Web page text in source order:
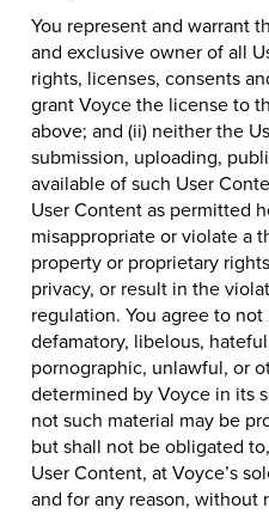
You represent and warrant
and exclusive owner of all
rights, licenses, consents
grant Voyce the license to
above; and (ii) neither the
submission, uploading,
available of such User
User Content as permitted
misappropriate or violate a
property or proprietary
privacy, or result in the
regulation. You agree to
defamatory, libelous,
pornographic, unlawful, or
determined by Voyce in its
not such material may be
but shall not be obligated
User Content, at Voyce’s
and for any reason, without